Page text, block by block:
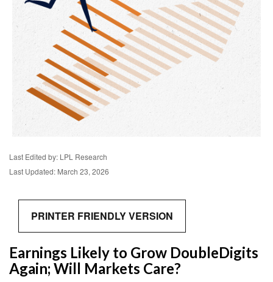
Last Edited by: LPL Research
Last Updated: March 23, 2026
PRINTER FRIENDLY VERSION
Earnings Likely to Grow DoubleDigits
Again; Will Markets Care?